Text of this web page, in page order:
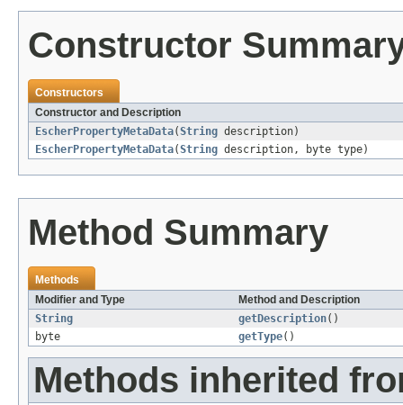
Constructor
Constructors
Constructor and Description
EscherPropertyMetaData(String description)
EscherPropertyMetaData(String description, byte type)
Method Summary
Methods
Modifier and Type
Method and Description
String
getDescription()
byte
getType()
Methods inherited